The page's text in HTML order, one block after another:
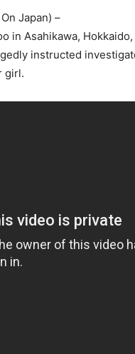
Japan) –
in Asahikawa,
instructed
girl.